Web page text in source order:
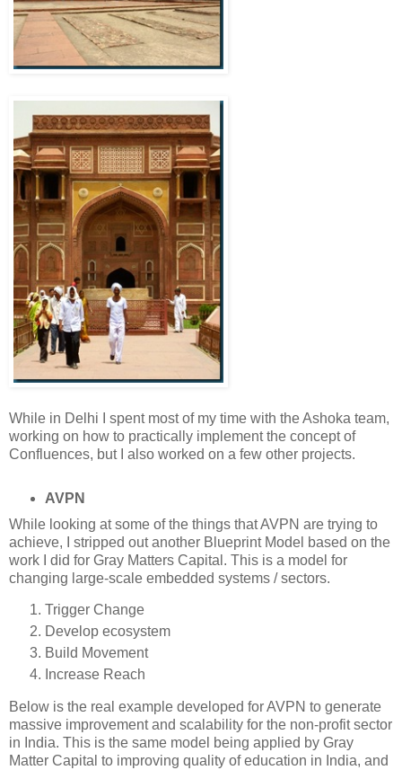
While in Delhi I spent most of my time with the Ashoka team,
working on how to practically implement the concept of
Confluences, but I also worked on a few other projects.
AVPN
While looking at some of the things that AVPN are trying to
achieve, I stripped out another Blueprint Model based on the
work I did for Gray Matters Capital. This is a model for
changing large-scale embedded systems / sectors.
Trigger Change
Develop ecosystem
Build Movement
Increase Reach
Below is the real example developed for AVPN to generate
massive improvement and scalability for the non-profit sector
in India. This is the same model being applied by Gray
Matter Capital to improving quality of education in India, and